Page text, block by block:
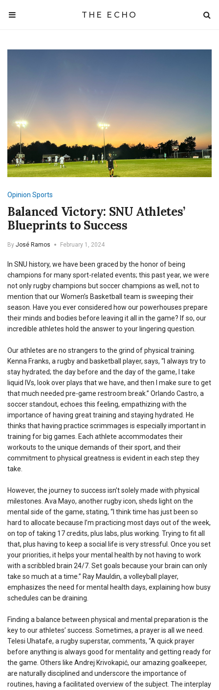
THE ECHO
Opinion Sports
Balanced Victory: SNU Athletes’
Blueprints to Success
By José Ramos February 1, 2024
In SNU history, we have been graced by the honor of being
champions for many sport-related events; this past year, we were
not only rugby champions but soccer champions as well, not to
mention that our Women’s Basketball team is sweeping their
season. Have you ever considered how our powerhouses prepare
their minds and bodies before leaving it all in the game? If so, our
incredible athletes hold the answer to your lingering question.
Our athletes are no strangers to the grind of physical training.
Kenna Franks, a rugby and basketball player, says, “I always try to
stay hydrated; the day before and the day of the game, I take
liquid IVs, look over plays that we have, and then I make sure to get
that much needed pre-game restroom break.” Orlando Castro, a
soccer standout, echoes this feeling, empathizing with the
importance of having great training and staying hydrated. He
thinks that having practice scrimmages is especially important in
training for big games. Each athlete accommodates their
workouts to the unique demands of their sport, and their
commitment to physical greatness is evident in each step they
take.
However, the journey to success isn’t solely made with physical
milestones. Ava Mayo, another rugby icon, sheds light on the
mental side of the game, stating, “I think time has just been so
hard to allocate because I’m practicing most days out of the week,
on top of taking 17 credits, plus labs, plus working. Trying to fit all
that, plus having to keep a social life is very stressful. Once you set
your priorities, it helps your mental health by not having to work
with a scribbled brain 24/7. Set goals because your brain can only
take so much at a time.” Ray Mauldin, a volleyball player,
emphasizes the need for mental health days, explaining how busy
schedules can be draining.
Finding a balance between physical and mental preparation is the
key to our athletes’ success. Sometimes, a prayer is all we need.
Telesi Uhatafe, a rugby superstar, comments, “A quick prayer
before anything is always good for mentality and getting ready for
the game. Others like Andrej Krivokapić, our amazing goalkeeper,
are naturally disciplined and underscore the importance of
routines, having a facilitated overview of the subject. The interplay